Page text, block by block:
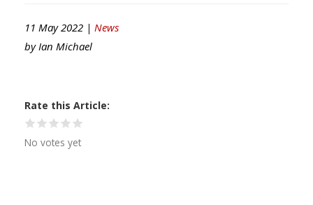
11 May 2022 | News
by Ian Michael
Rate this Article
No votes yet